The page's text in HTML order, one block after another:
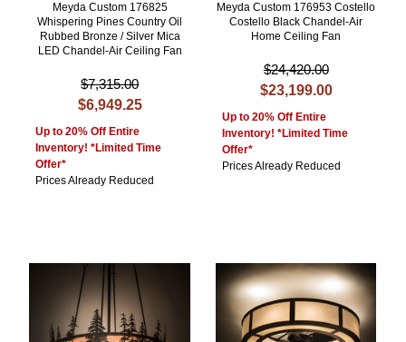
Meyda Custom 176825
Whispering Pines Country Oil
Rubbed Bronze / Silver Mica
LED Chandel-Air Ceiling Fan
$7,315.00
$6,949.25
Up to 20% Off Entire
Inventory! *Limited Time
Offer*
Prices Already Reduced
Meyda Custom 176953 Costello
Costello Black Chandel-Air
Home Ceiling Fan
$24,420.00
$23,199.00
Up to 20% Off Entire
Inventory! *Limited Time
Offer*
Prices Already Reduced